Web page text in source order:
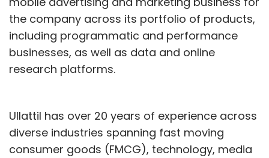
the company across its portfolio of products,
including programmatic and performance
businesses, as well as data and online
research platforms.
Ullattil has over 20 years of experience across
diverse industries spanning fast moving
consumer goods (FMCG), technology, media